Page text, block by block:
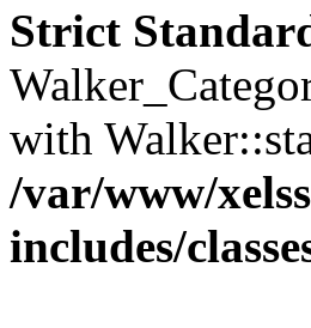
Strict
with
/var/www/
includes/